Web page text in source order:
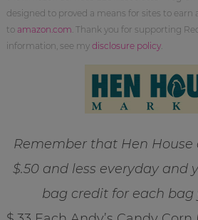
designed to proved a means for sites to earn
to amazon.com . Thank you for supporting
information, see my disclosure policy.
Remember that Hen House
$.50 and less everyday and
bag credit for each bag